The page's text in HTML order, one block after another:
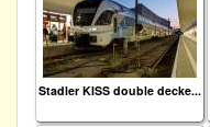
Stadler KISS double decke...